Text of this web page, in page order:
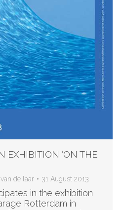
EXHIBITION ‘ON THE
de laar 31 August 2013
in the exhibition
Rotterdam in